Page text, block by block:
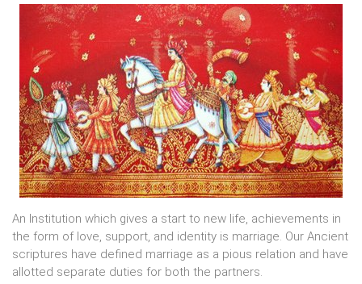
An Institution which gives a start to new life, achievements in
the form of love, support, and identity is marriage. Our Ancient
scriptures have defined marriage as a pious relation and have
allotted separate duties for both the partners.